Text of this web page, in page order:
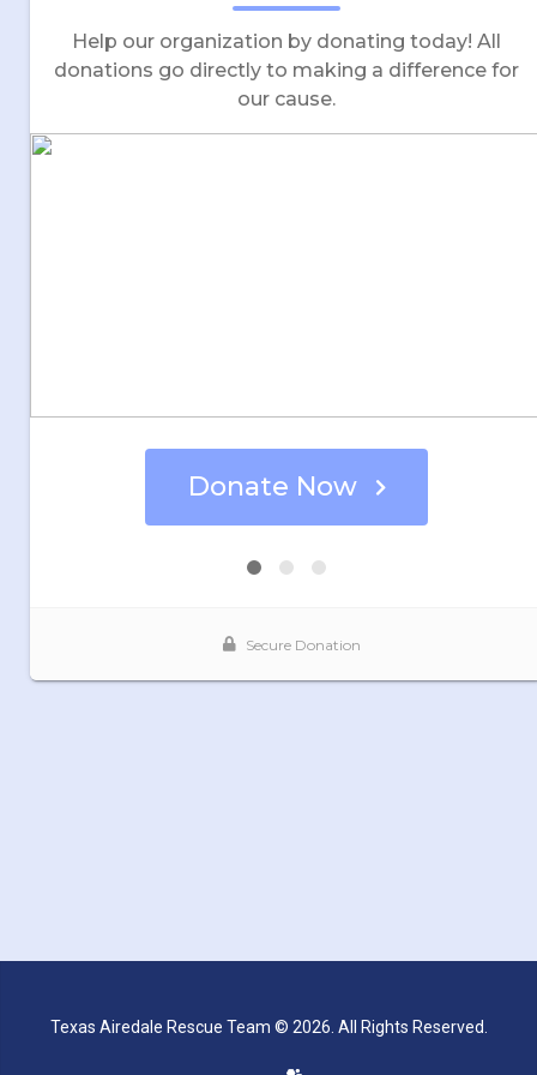
Texas Airedale Rescue Team © 2026. All Rights Reserved.